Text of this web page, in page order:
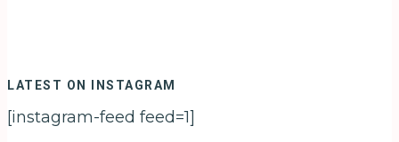
LATEST ON INSTAGRAM
[instagram-feed feed=1]